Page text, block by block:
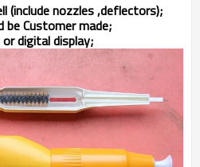
(include nozzles ,deflectors);
be Customer made;
digital display;